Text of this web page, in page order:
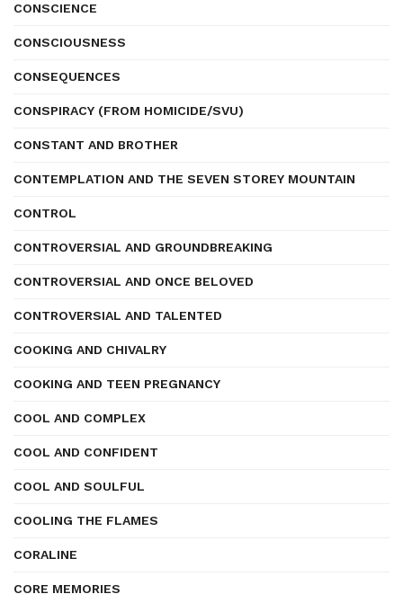
CONSCIENCE
CONSCIOUSNESS
CONSEQUENCES
CONSPIRACY (FROM HOMICIDE/SVU)
CONSTANT AND BROTHER
CONTEMPLATION AND THE SEVEN STOREY MOUNTAIN
CONTROL
CONTROVERSIAL AND GROUNDBREAKING
CONTROVERSIAL AND ONCE BELOVED
CONTROVERSIAL AND TALENTED
COOKING AND CHIVALRY
COOKING AND TEEN PREGNANCY
COOL AND COMPLEX
COOL AND CONFIDENT
COOL AND SOULFUL
COOLING THE FLAMES
CORALINE
CORE MEMORIES